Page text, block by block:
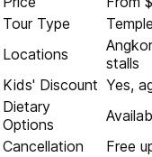
Tour Type
Locations
stalls
Kids' Discount Yes,
Dietary
Options
Cancellation
Free